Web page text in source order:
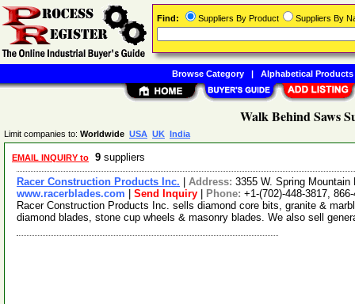
Walk Behind Saws
Limit companies to: Worldwide USA UK India
EMAIL INQUIRY to 9 suppliers
Racer Construction Products Inc. Address: 3355 W. Spring
www.racerblades.com
Send Inquiry Phone: +1-(702)-448-3817,
Racer Construction Products Inc. sells diamond core bits, granite &
diamond blades, stone cup wheels & masonry blades. We also sell
Find: Suppliers By Product Suppliers By
Browse Category| Alphabetical Products